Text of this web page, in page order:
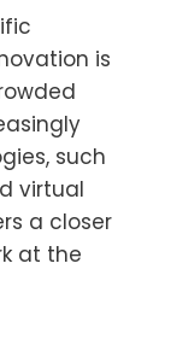
is
such
virtual
a closer
at the